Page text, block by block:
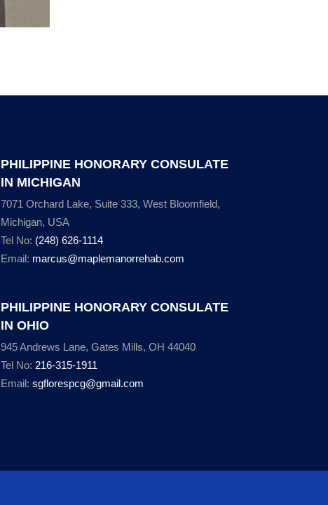
PHILIPPINE HONORARY CONSULATE
IN MICHIGAN
7071 Orchard Lake, Suite 333, West Bloomfield,
Michigan, USA
Tel No: (248) 626-1114
Email: marcus@maplemanorrehab.com
PHILIPPINE HONORARY CONSULATE
IN OHIO
945 Andrews Lane, Gates Mills, OH 44040
Tel No: 216-315-1911
Email: sgflorespcg@gmail.com